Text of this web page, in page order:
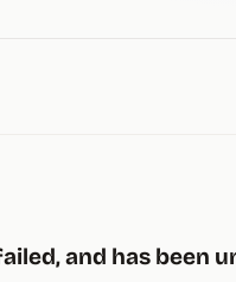
and has been